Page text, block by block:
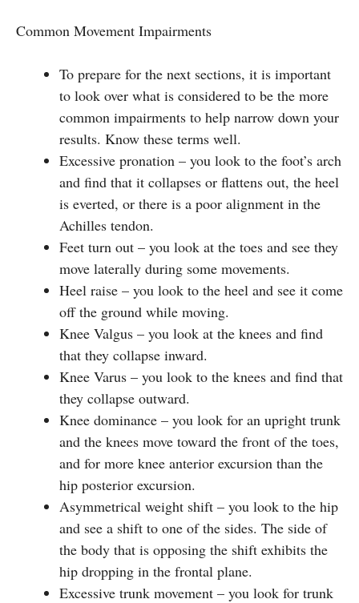
Common Movement Impairments
To prepare for the next sections, it is important
to look over what is considered to be the more
common impairments to help narrow down your
results. Know these terms well.
Excessive pronation – you look to the foot’s arch
and find that it collapses or flattens out, the heel
is everted, or there is a poor alignment in the
Achilles tendon.
Feet turn out – you look at the toes and see they
move laterally during some movements.
Heel raise – you look to the heel and see it come
off the ground while moving.
Knee Valgus – you look at the knees and find
that they collapse inward.
Knee Varus – you look to the knees and find that
they collapse outward.
Knee dominance – you look for an upright trunk
and the knees move toward the front of the toes,
and for more knee anterior excursion than the
hip posterior excursion.
Asymmetrical weight shift – you look to the hip
and see a shift to one of the sides. The side of
the body that is opposing the shift exhibits the
hip dropping in the frontal plane.
Excessive trunk movement – you look for trunk